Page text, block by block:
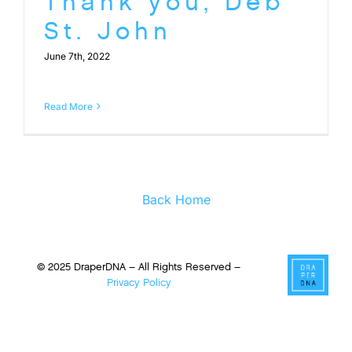
St. John
June 7th, 2022
Read More
Back Home
© 2025 DraperDNA – All Rights Reserved –
Privacy Policy